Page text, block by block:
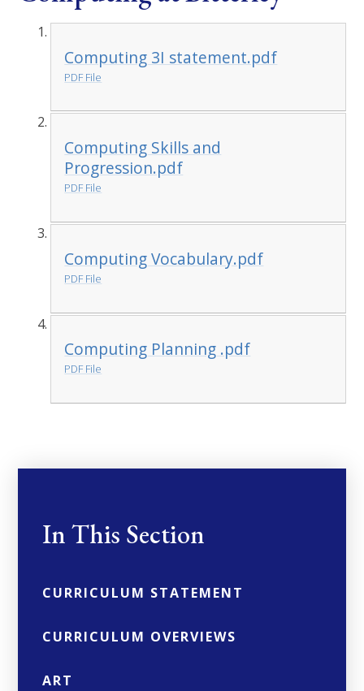
Computing 3I statement.pdf
PDF File
Computing Skills and
Progression.pdf
PDF File
Computing Vocabulary.pdf
PDF File
Computing Planning .pdf
PDF File
In This Section
CURRICULUM STATEMENT
CURRICULUM OVERVIEWS
ART